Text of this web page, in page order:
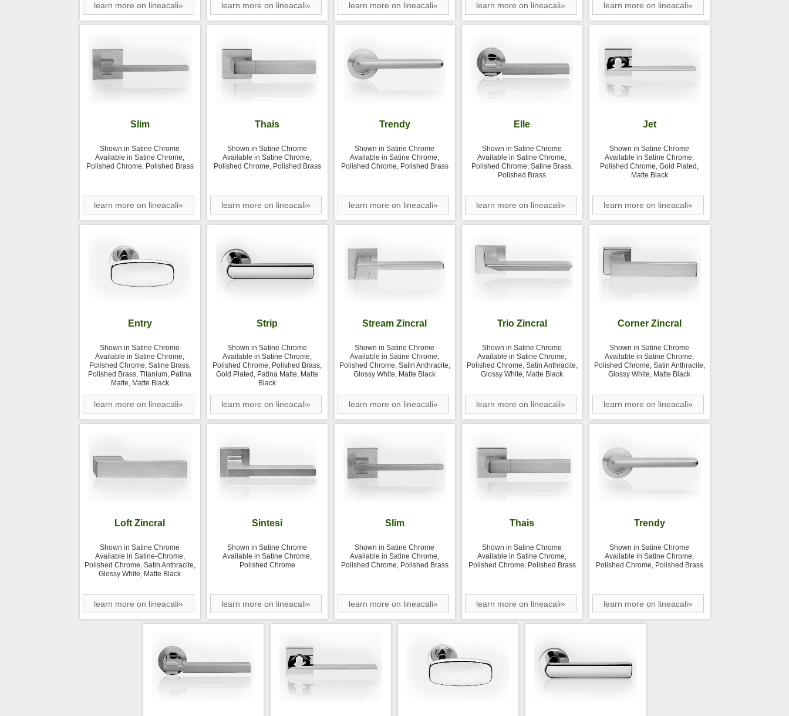
learn more on lineacali» learn more on lineacali» learn more on lineacali» learn more on lineacali» learn more on lineacali»
Slim
Shown in Satine Chrome
Available in Satine Chrome,
Polished Chrome, Polished Brass
learn more on lineacali»
Thais
Shown in Satine Chrome
Available in Satine Chrome,
Polished Chrome, Polished Brass
learn more on lineacali»
Trendy
Shown in Satine Chrome
Available in Satine Chrome,
Polished Chrome, Polished Brass
learn more on lineacali»
Elle
Shown in Satine Chrome
Available in Satine Chrome,
Polished Chrome, Satine Brass,
Polished Brass
learn more on lineacali»
Jet
Shown in Satine Chrome
Available in Satine Chrome,
Polished Chrome, Gold Plated,
Matte Black
learn more on lineacali»
Entry
Shown in Satine Chrome
Available in Satine Chrome,
Polished Chrome, Satine Brass,
Polished Brass, Titanium, Patina
Matte, Matte Black
learn more on lineacali»
Strip
Shown in Satine Chrome
Available in Satine Chrome,
Polished Chrome, Polished Brass,
Gold Plated, Patina Matte, Matte
Black
learn more on lineacali»
Stream Zincral
Shown in Satine Chrome
Available in Satine Chrome,
Polished Chrome, Satin Anthracite,
Glossy White, Matte Black
learn more on lineacali»
Trio Zincral
Shown in Satine Chrome
Available in Satine Chrome,
Polished Chrome, Satin Anthracite,
Glossy White, Matte Black
learn more on lineacali»
Corner Zincral
Shown in Satine Chrome
Available in Satine Chrome,
Polished Chrome, Satin Anthracite,
Glossy White, Matte Black
learn more on lineacali»
Loft Zincral
Shown in Satine Chrome
Available in Satine-Chrome,
Polished Chrome, Satin Anthracite,
Glossy White, Matte Black
learn more on lineacali»
Sintesi
Shown in Satine Chrome
Available in Satine Chrome,
Polished Chrome
learn more on lineacali»
Slim
Shown in Satine Chrome
Available in Satine Chrome,
Polished Chrome, Polished Brass
learn more on lineacali»
Thais
Shown in Satine Chrome
Available in Satine Chrome,
Polished Chrome, Polished Brass
learn more on lineacali»
Trendy
Shown in Satine Chrome
Available in Satine Chrome,
Polished Chrome, Polished Brass
learn more on lineacali»